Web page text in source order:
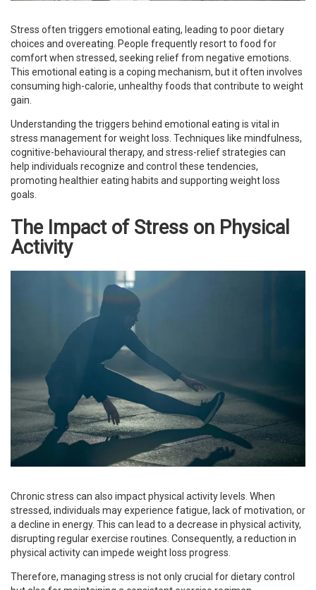
Stress often triggers emotional eating, leading to poor dietary
choices and overeating. People frequently resort to food for
comfort when stressed, seeking relief from negative emotions.
This emotional eating is a coping mechanism, but it often involves
consuming high-calorie, unhealthy foods that contribute to weight
gain.
Understanding the triggers behind emotional eating is vital in
stress management for weight loss. Techniques like mindfulness,
cognitive-behavioural therapy, and stress-relief strategies can
help individuals recognize and control these tendencies,
promoting healthier eating habits and supporting weight loss
goals.
The Impact of Stress on Physical
Activity
Chronic stress can also impact physical activity levels. When
stressed, individuals may experience fatigue, lack of motivation, or
a decline in energy. This can lead to a decrease in physical activity,
disrupting regular exercise routines. Consequently, a reduction in
physical activity can impede weight loss progress.
Therefore, managing stress is not only crucial for dietary control